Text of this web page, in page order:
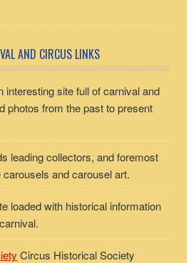
AND CIRCUS LINKS
interesting site full of carnival and
photos from the past to present
leading collectors, and foremost
and carousel art.
loaded with historical information
Circus Historical Society